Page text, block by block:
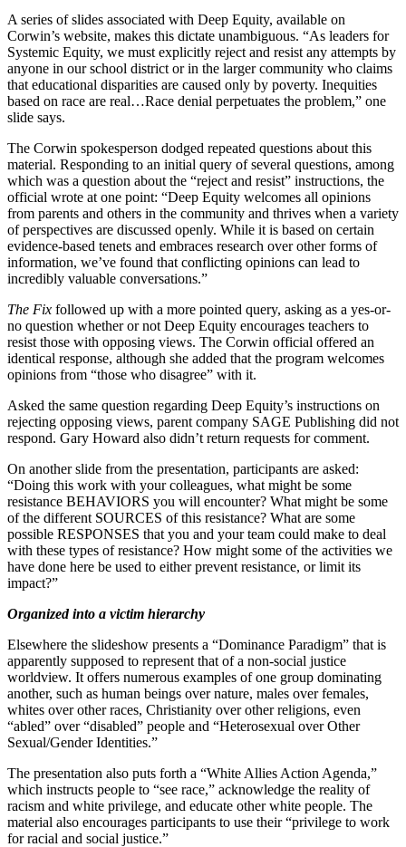
A series of slides associated with Deep Equity, available on
Corwin’s website, makes this dictate unambiguous. “As leaders for
Systemic Equity, we must explicitly reject and resist any attempts by
anyone in our school district or in the larger community who claims
that educational disparities are caused only by poverty. Inequities
based on race are real…Race denial perpetuates the problem,” one
slide says.
The Corwin spokesperson dodged repeated questions about this
material. Responding to an initial query of several questions, among
which was a question about the “reject and resist” instructions, the
official wrote at one point: “Deep Equity welcomes all opinions
from parents and others in the community and thrives when a variety
of perspectives are discussed openly. While it is based on certain
evidence-based tenets and embraces research over other forms of
information, we’ve found that conflicting opinions can lead to
incredibly valuable conversations.”
The Fix followed up with a more pointed query, asking as a yes-or-
no question whether or not Deep Equity encourages teachers to
resist those with opposing views. The Corwin official offered an
identical response, although she added that the program welcomes
opinions from “those who disagree” with it.
Asked the same question regarding Deep Equity’s instructions on
rejecting opposing views, parent company SAGE Publishing did not
respond. Gary Howard also didn’t return requests for comment.
On another slide from the presentation, participants are asked:
“Doing this work with your colleagues, what might be some
resistance BEHAVIORS you will encounter? What might be some
of the different SOURCES of this resistance? What are some
possible RESPONSES that you and your team could make to deal
with these types of resistance? How might some of the activities we
have done here be used to either prevent resistance, or limit its
impact?”
Organized into a victim hierarchy
Elsewhere the slideshow presents a “Dominance Paradigm” that is
apparently supposed to represent that of a non-social justice
worldview. It offers numerous examples of one group dominating
another, such as human beings over nature, males over females,
whites over other races, Christianity over other religions, even
“abled” over “disabled” people and “Heterosexual over Other
Sexual/Gender Identities.”
The presentation also puts forth a “White Allies Action Agenda,”
which instructs people to “see race,” acknowledge the reality of
racism and white privilege, and educate other white people. The
material also encourages participants to use their “privilege to work
for racial and social justice.”